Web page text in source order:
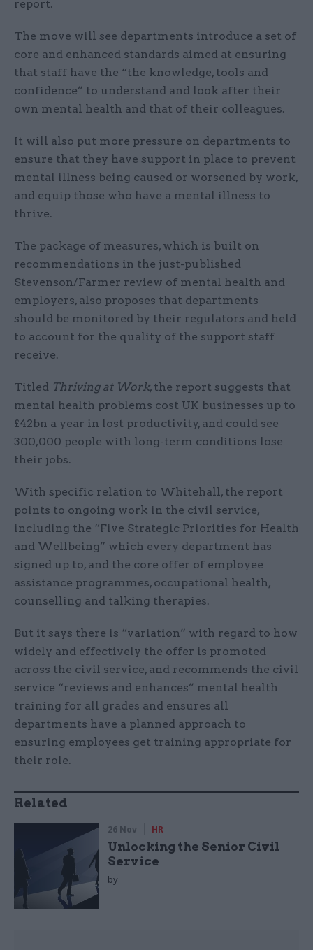
report.
The move will see departments introduce a set of
core and enhanced standards aimed at ensuring
that staff have the “the knowledge, tools and
confidence” to understand and look after their
own mental health and that of their colleagues.
It will also put more pressure on departments to
ensure that they have support in place to prevent
mental illness being caused or worsened by work,
and equip those who have a mental illness to
thrive.
The package of measures, which is built on
recommendations in the just-published
Stevenson/Farmer review of mental health and
employers, also proposes that departments
should be monitored by their regulators and held
to account for the quality of the support staff
receive.
Titled Thriving at Work, the report suggests that
mental health problems cost UK businesses up to
£42bn a year in lost productivity, and could see
300,000 people with long-term conditions lose
their jobs.
With specific relation to Whitehall, the report
points to ongoing work in the civil service,
including the “Five Strategic Priorities for Health
and Wellbeing” which every department has
signed up to, and the core offer of employee
assistance programmes, occupational health,
counselling and talking therapies.
But it says there is “variation” with regard to how
widely and effectively the offer is promoted
across the civil service, and recommends the civil
service “reviews and enhances” mental health
training for all grades and ensures all
departments have a planned approach to
ensuring employees get training appropriate for
their role.
Related
26 Nov HR
Unlocking the Senior Civil
Service
by